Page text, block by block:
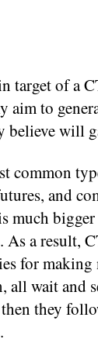
target of a
aim to
believe will
common
and
much
As a result,
for making
all wait and
they